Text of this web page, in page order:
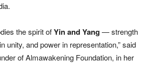
the spirit ofYin and Yang— strength
unity, and power in representation,” said
of Almawakening Foundation, in her